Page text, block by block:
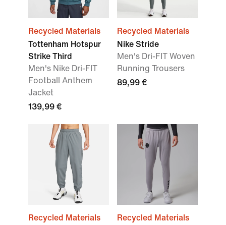
Recycled Materials
Tottenham Hotspur
Strike Third
Men's Nike Dri-FIT
Football Anthem
Jacket
139,99 €
Recycled Materials
Nike Stride
Men's Dri-FIT Woven
Running Trousers
89,99 €
Recycled Materials
Recycled Materials